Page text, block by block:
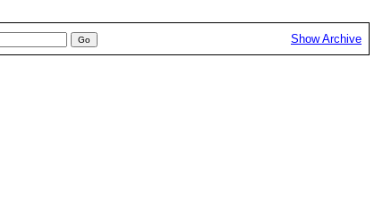
Show Archive